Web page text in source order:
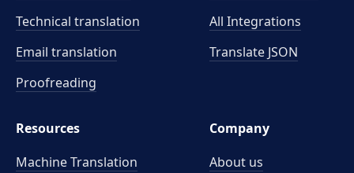
Technical translation
Email translation
Proofreading
All Integrations
Translate JSON
Resources
Machine Translation
Company
About us